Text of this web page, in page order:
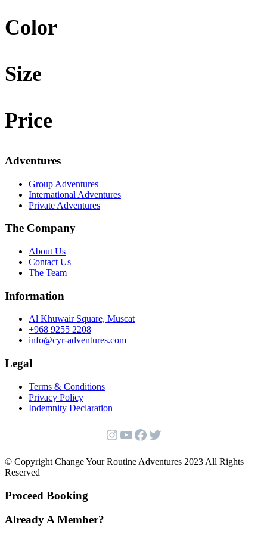
Color
Size
Price
Adventures
Group Adventures
International Adventures
Private Adventures
The Company
About Us
Contact Us
The Team
Information
Al Khuwair Square, Muscat
+968 9255 2208
info@cyr-adventures.com
Legal
Terms & Conditions
Privacy Policy
Indemnity Declaration
Instagram
YouTube
Facebook
Twitter
© Copyright Change Your Routine Adventures 2023 All Rights
Reserved
Proceed Booking
Already A Member?